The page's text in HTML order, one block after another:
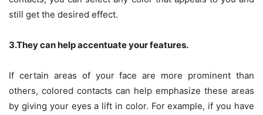
still get the desired effect.
3.They can help accentuate your features.
If certain areas of your face are more prominent than
others, colored contacts can help emphasize these areas
by giving your eyes a lift in color. For example, if you have